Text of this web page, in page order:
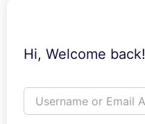
Hi, Welcome back!